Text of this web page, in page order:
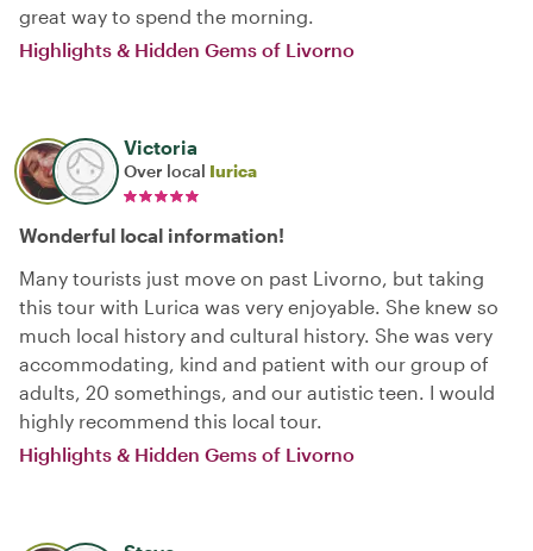
great way to spend the morning.
Highlights & Hidden Gems of Livorno
Victoria
Over local Iurica
Wonderful local information!
Many tourists just move on past Livorno, but taking
this tour with Lurica was very enjoyable. She knew so
much local history and cultural history. She was very
accommodating, kind and patient with our group of
adults, 20 somethings, and our autistic teen. I would
highly recommend this local tour.
Highlights & Hidden Gems of Livorno